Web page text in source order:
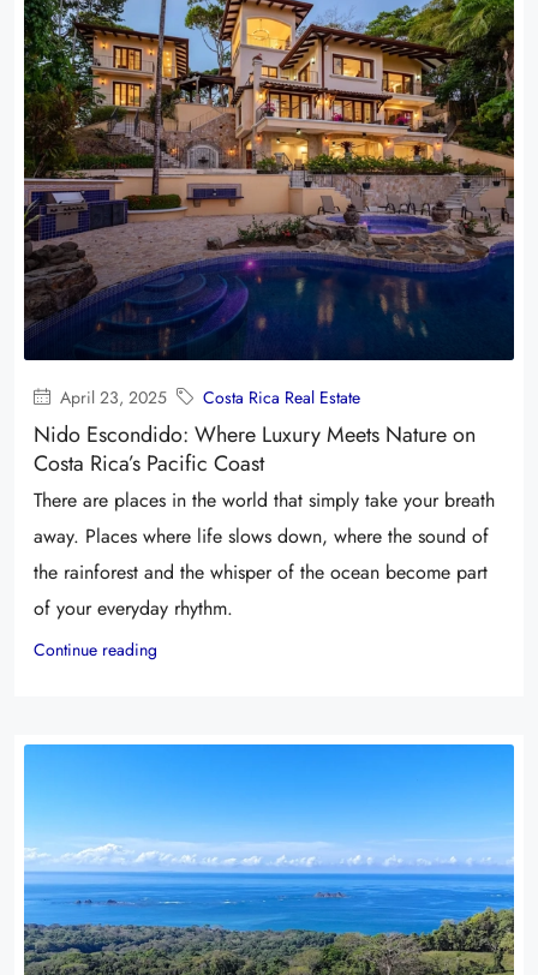
April 23, 2025 Costa Rica Real Estate
Nido Escondido: Where Luxury Meets Nature on
Costa Rica’s Pacific Coast
There are places in the world that simply take your breath
away. Places where life slows down, where the sound of
the rainforest and the whisper of the ocean become part
of your everyday rhythm.
Continue reading